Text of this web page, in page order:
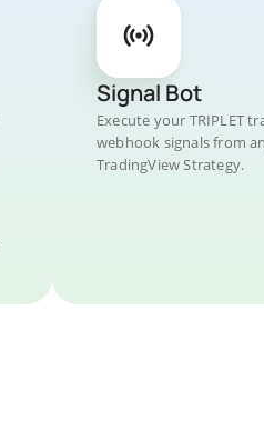
Signal Bot
Execute your TRIPLET
webhook signals from
TradingView Strategy.